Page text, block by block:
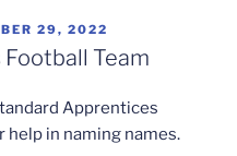
29, 2022
Team
Apprentices
help in naming names.